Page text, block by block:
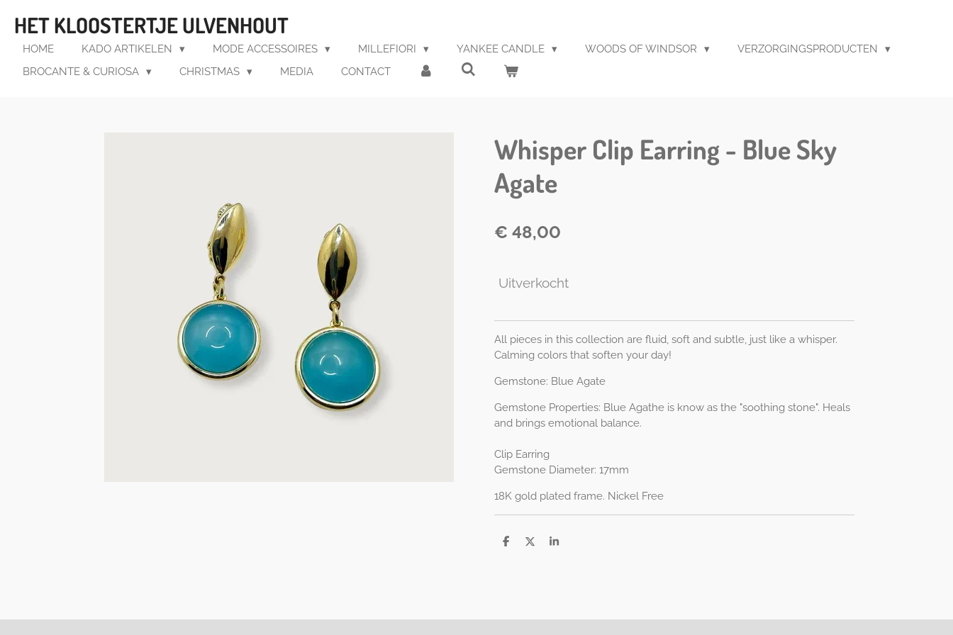
direct
naar
hoofdinhoud
HET KLOOSTERTJE ULVENHOUT
HOME KADO ARTIKELEN MODE ACCESSOIRES MILLEFIORI YANKEE CANDLE WOODS OF WINDSOR
VERZORGINGSPRODUCTEN
BROCANTE & CURIOSA
CHRISTMAS MEDIA CONTACT
Whisper Clip Earring - Blue Sky
Agate
€ 48,00
Uitverkocht
All pieces in this collection are fluid, soft and subtle, just like a whisper.
Calming colors that soften your day!
Gemstone: Blue Agate
Gemstone Properties: Blue Agathe is know as the "soothing stone". Heals
and brings emotional balance.
Clip Earring
Gemstone Diameter: 17mm
18K gold plated frame. Nickel Free
D
D
S